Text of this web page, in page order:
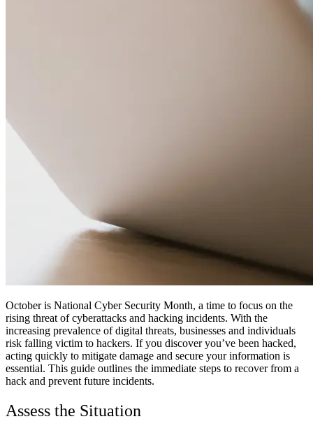
October is National Cyber Security Month, a time to focus on the
rising threat of cyberattacks and hacking incidents. With the
increasing prevalence of digital threats, businesses and individuals
risk falling victim to hackers. If you discover you’ve been hacked,
acting quickly to mitigate damage and secure your information is
essential. This guide outlines the immediate steps to recover from a
hack and prevent future incidents.
Assess the Situation